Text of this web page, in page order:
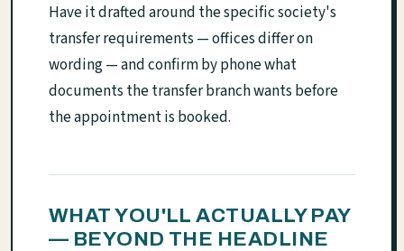
Have it drafted around the specific society's
transfer requirements — offices differ on
wording — and confirm by phone what
documents the transfer branch wants before
the appointment is booked.
WHAT YOU'LL ACTUALLY PAY
— BEYOND THE HEADLINE